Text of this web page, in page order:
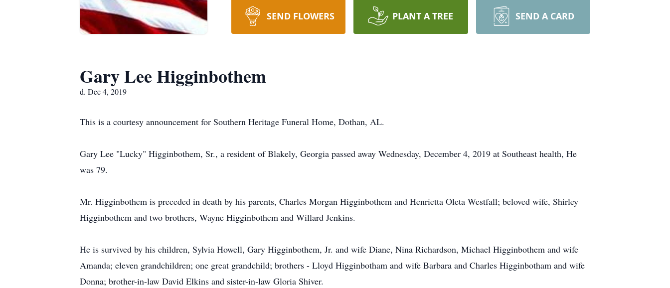
SEND FLOWERS PLANT A TREE SEND A CARD
Gary Lee Higginbothem
d. Dec 4, 2019
This is a courtesy announcement for Southern Heritage Funeral Home, Dothan, AL.
Gary Lee "Lucky" Higginbothem, Sr., a resident of Blakely, Georgia passed away Wednesday, December 4, 2019 at Southeast health, He
was 79.
Mr. Higginbothem is preceded in death by his parents, Charles Morgan Higginbothem and Henrietta Oleta Westfall; beloved wife, Shirley
Higginbothem and two brothers, Wayne Higginbothem and Willard Jenkins.
He is survived by his children, Sylvia Howell, Gary Higginbothem, Jr. and wife Diane, Nina Richardson, Michael Higginbothem and wife
Amanda; eleven grandchildren; one great grandchild; brothers - Lloyd Higginbotham and wife Barbara and Charles Higginbotham and wife
Donna; brother-in-law David Elkins and sister-in-law Gloria Shiver.